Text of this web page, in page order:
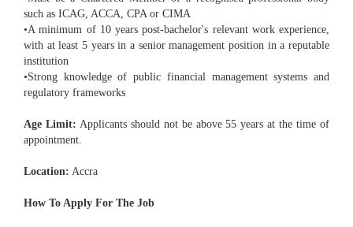
such as ICAG, ACCA, CPA or CIMA
•A minimum of 10 years post-bachelor's relevant work experience,
with at least 5 years in a senior management position in a reputable
institution
•Strong knowledge of public financial management systems and
regulatory frameworks
Age Limit: Applicants should not be above 55 years at the time of
appointment.
Location: Accra
How To Apply For The Job